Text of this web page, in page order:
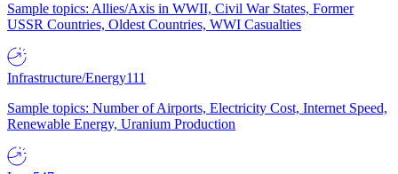
Sample topics: Allies/Axis in WWII, Civil War States, Former
USSR Countries, Oldest Countries, WWI Casualties
Infrastructure/Energy111
Sample topics: Number of Airports, Electricity Cost, Internet Speed,
Renewable Energy, Uranium Production